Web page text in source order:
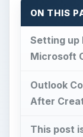
ON THIS
Setting up
Microsoft
Outlook
After
This post